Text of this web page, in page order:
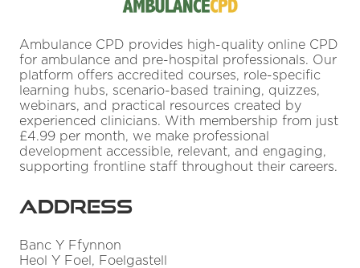
Ambulance CPD provides high-quality online CPD
for ambulance and pre-hospital professionals. Our
platform offers accredited courses, role-specific
learning hubs, scenario-based training, quizzes,
webinars, and practical resources created by
experienced clinicians. With membership from just
£4.99 per month, we make professional
development accessible, relevant, and engaging,
supporting frontline staff throughout their careers.
Address
Banc Y Ffynnon
Heol Y Foel, Foelgastell